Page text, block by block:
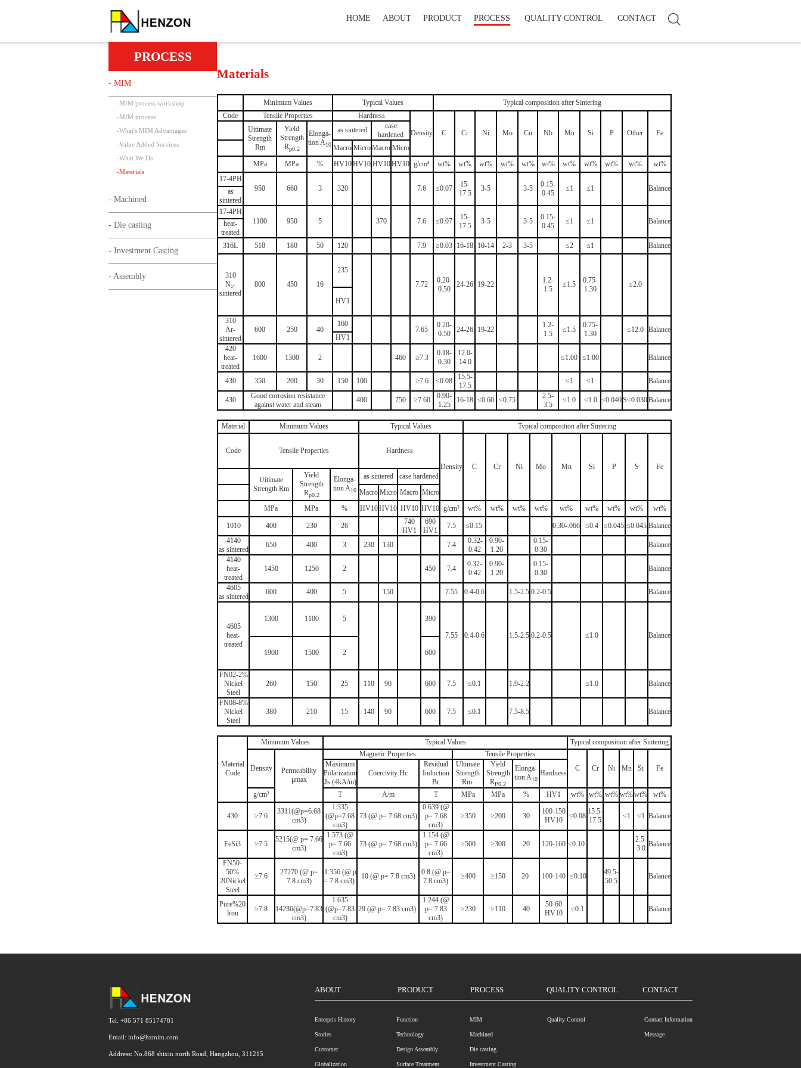
HOME ABOUT PRODUCT PROCESS QUALITY CONTROL CONTACT
PROCESS
- MIM
-MIM process workshop
-MIM process
-What's MIM Advantages
-Value Added Services
-What We Do
-Materials
- Machined
- Die casting
- Investment Casting
- Assembly
Materials
Minimum Values Typical Values
Typical composition after Sintering
Code
Tensile Properties Hardness
Density C Cr Ni Mo Cu Nb Mn Si P Other Fe
Uitimate
Strength
Rm
Yield
Strength
Rp0.2
Elonga-
tion A10
as sintered
case
hardened
Macro MicroMacro Micro
MPa
MPa % HV10HV10 HV10HV10 g/cm³ wt% wt% wt% wt% wt% wt% wt% wt% wt% wt%
wt%
17-4PH
950
660 3 320 7.6 ≤0.07
15-
17.5
3-5 3-5
0.15-
0.45
≤1 ≤1 Balance
as
sintered
17-4PH
1100
950 5 370 7.6 ≤0.07
15-
17.5
3-5 3-5
0.15-
0.45
≤1 ≤1 Balance
heat-
treated
316L
510 180 50 120 7.9 ≥0.03 16-18 10-14 2-3 3-5 ≤2 ≤1 Balance
310
N₂-
sintered
800 450 16
235
7.72
0.20-
0.50
24-26 19-22
1.2-
1.5
≤1.5
0.75-
1.30
≤2.0
HV1
310
Ar-
sintered
600 250 40
160
7.65
0.20-
0.50
24-26 19-22
1.2-
1.5
≤1.5
0.75-
1.30
≤12.0
Balance
HV1
420
heat-
treated
1600 1300 2 460 ≥7.3
0.18-
0.30
12.0-
14.0
≤1.00 ≤1.00 Balance
430 350 200 30 150 100 ≥7.6 ≤0.08
15.5-
17.5
≤1 ≤1 Balance
430
Good corrosion resistance
against water and steam
400 750 ≥7.60
0.90-
1.25
16-18 ≤0.60 ≤0.75
2.5-
3.5
≤1.0 ≤1.0 ≤0.040S≤0.030Balance
Material Minimum Values Typical Values Typical composition after Sintering
Code Tensile Properties
Hardness
Density
C Cr Ni Mo Mn Si P S
Fe
Uitimate
Strength Rm
Yield
Strength
Rp0.2
Elonga-
tion A10
as sintered
case hardened
Macro Micro Macro Micro
MPa
MPa % HV10HV10 HV10 HV10 g/cm³ wt% wt% wt% wt% wt% wt% wt% wt% wt%
1010 400 230 26
740
HV1
690
HV1
7.5 ≤0.15 0.30-.066 ≤0.4 ≤0.045 ≤0.045 Balance
4140
as sintered
650 400 3 230 130 7.4
0.32-
0.42
0.90-
1.20
0.15-
0.30
Balance
4140
heat-
treated
1450 1250 2 450 7.4
0.32-
0.42
0.90-
1.20
0.15-
0.30
Balance
4605
as sintered
600 400 5 150 7.55 0.4-0.6 1.5-2.5 0.2-0.5 Balance
4605
heat-
treated
1300 1100 5
390
7.55
0.4-0.6 1.5-2.5 0.2-0.5 ≤1.0 Balance
1900 1500 2 600
FN02-2%
Nickel
Steel
260 150 25 110 90 600 7.5 ≤0.1 1.9-2.2 ≤1.0 Balance
FN08-8%
Nickel
Steel
380 210 15 140 90 600 7.5 ≤0.1 7.5-8.5 Balance
Material
Code
Minimum Values Typical Values Typical composition after Sintering
Density
Permeability
μmах
Magnetic Properties
Tensile Properties
C
Cr Ni Mn Si Fe
Maximum
Polarization
Js (4kA/m)
Coercivity Hc
Residual
Induction
Br
Ultimate
Strength
Rm
Yield
Strength
RP0.2
Elonga-
tion A10
Hardness
g/cm³ T A/m T MPa MPa % HV1 wt% wt% wt% wt%wt% wt%
430 ≥7.6
3311(@p=6.68
cm3)
1.335
(@p=7.68
cm3)
73 (@ p= 7.68 cm3)
0.639 (@
p= 7.68
cm3)
≥350 ≥200 30
100-150
HV10
≤0.08
15.5-
17.5
≤1 ≤1 Balance
FeSi3 ≥7.5
5215(@ p= 7.66
cm3)
1.573 (@
p= 7.66
cm3)
73 (@ p= 7.68 cm3)
1.154 (@
p= 7.66
cm3)
≥500 ≥300 20 120-160 ≤0.10
2.5-
3.0 Balance
FN50-
50%
20Nickel
Steel
≥7.6
27270 (@ p=
7.8 cm3)
1.356 (@ p
= 7.8 cm3)
10 (@ p= 7.8 cm3)
0.8 (@ p=
7.8 cm3)
≥400 ≥150 20 100-140 ≤0.10
49.5-
50.5
Balance
Pure%20
lron
≥7.8
14236(@p=7.83
cm3)
1.635
(@p=7.83
cm3)
29 (@ p= 7.83 cm3)
1.244 (@
p= 7.83
cm3)
≥230 ≥110 40
50-60
HV10
≤0.1 Balance
Tel: +86 571 85174781
Email: info@hzmim.com
Address: No.868 shixin north Road, Hangzhou, 311215
ABOUT PRODUCT PROCESS QUALITY CONTROL CONTACT
Enterpris History
Stories
Customer
Globalization
Function
Technology
Design Assembly
Surface Treatment
MIM
Machined
Die casting
Investment Casting
Quality Control Contact Information
Message